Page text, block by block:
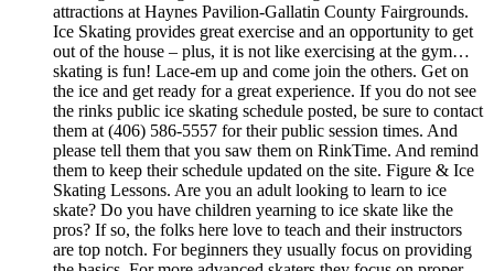
attractions at Haynes Pavilion-Gallatin County Fairgrounds.
Ice Skating provides great exercise and an opportunity to get
out of the house – plus, it is not like exercising at the gym…
skating is fun! Lace-em up and come join the others. Get on
the ice and get ready for a great experience. If you do not see
the rinks public ice skating schedule posted, be sure to contact
them at (406) 586-5557 for their public session times. And
please tell them that you saw them on RinkTime. And remind
them to keep their schedule updated on the site. Figure & Ice
Skating Lessons. Are you an adult looking to learn to ice
skate? Do you have children yearning to ice skate like the
pros? If so, the folks here love to teach and their instructors
are top notch. For beginners they usually focus on providing